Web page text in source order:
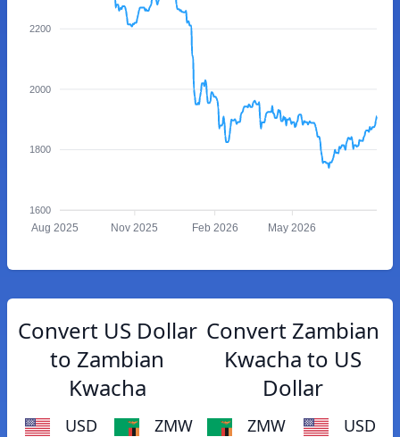
2200
2000
1800
1600
Aug 2025 Nov 2025 Feb 2026 May 2026
Convert US Dollar
to Zambian
Kwacha
USD ZMW
Convert Zambian
Kwacha to US
Dollar
ZMW USD